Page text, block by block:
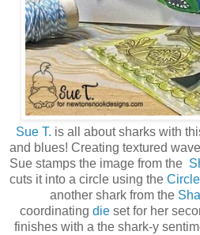
Sue T. is all about sharks with
and blues! Creating textured
Sue stamps the image from the
cuts it into a circle using the
another shark from the
coordinating die set for her
finishes with a the shark-y